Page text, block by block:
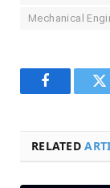
Mechanical
Facebook
RELATED